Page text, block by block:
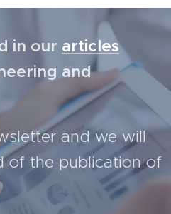
in our articles
and
and we will
of the publication of